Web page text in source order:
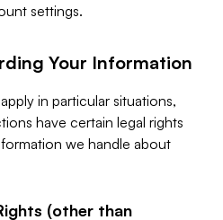
settings.
Your Information
in particular situations,
have certain legal rights
we handle about
(other than